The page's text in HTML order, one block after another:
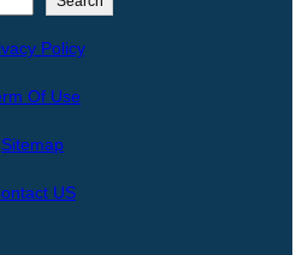
Policy
Of Use
Sitemap
US